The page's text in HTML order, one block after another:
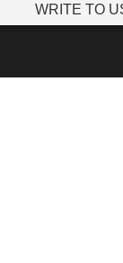
WRITE TO